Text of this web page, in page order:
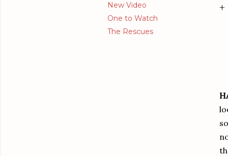
New Video
One to Watch
The Rescues